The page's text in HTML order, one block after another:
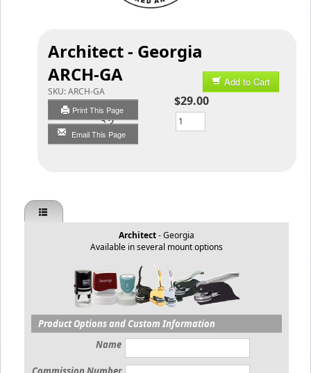
Architect - Georgia
ARCH-GA
SKU:ARCH-GA
Print This Page
Email This Page
Add to Cart
$29.00
Qty
Architect- Georgia
Available in several mount options
Product Options and Custom Information
Name